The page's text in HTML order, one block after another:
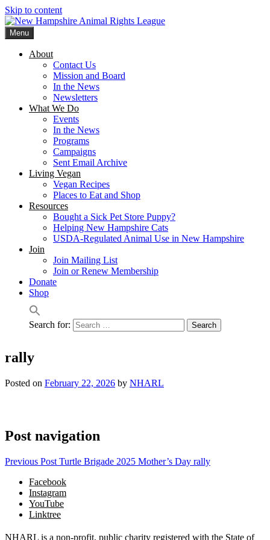
Skip to content
Menu
About
Contact Us
Mission and Board
In the News
Newsletters
What We Do
Events
In the News
Programs
Campaigns
Sent Email Archive
Living Vegan
Vegan Recipes
Places to Eat and Shop
Resources
Bought a Sick Pet Store Puppy?
Helping New Hampshire Cats
USDA-Regulated Animal Use in New Hampshire
Join
Join Mailing List
Join or Renew Membership
Donate
Shop
Search for:
rally
Posted on February 22, 2026 by NHARL
Post navigation
Previous Post Turtle Brigade 2025 Mother’s Day rally
Facebook
Instagram
YouTube
Linktree
NHARL is a non-profit, public charity registered with the State of